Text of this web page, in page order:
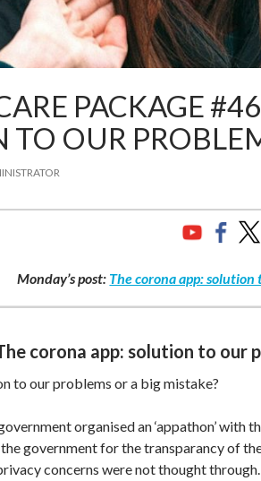
PACKAGE
TO OUR
Monday’s post: The corona app: solution
corona app: solution to our
to our problems or a big mistake?
organised an ‘appathon’
government for the transparancy of
concerns were not thought